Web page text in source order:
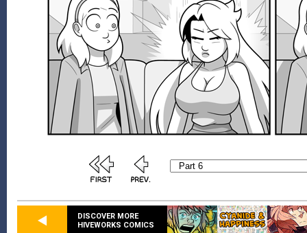
DISCOVER MORE
HIVEWORKS COMICS